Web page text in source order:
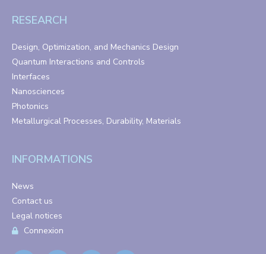
RESEARCH
Design, Optimization, and Mechanics Design
Quantum Interactions and Controls
Interfaces
Nanosciences
Photonics
Metallurgical Processes, Durability, Materials
INFORMATIONS
News
Contact us
Legal notices
Connexion